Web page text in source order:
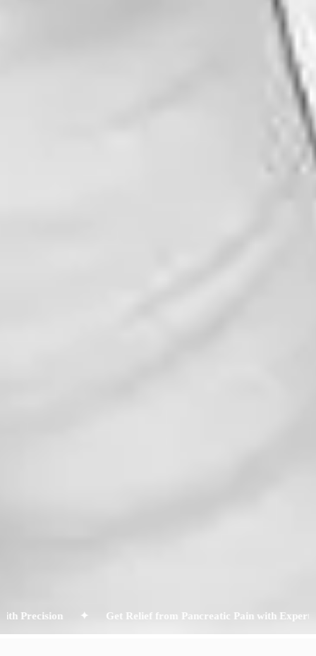
✦ Get Relief from Pancreatic Pain with Expert